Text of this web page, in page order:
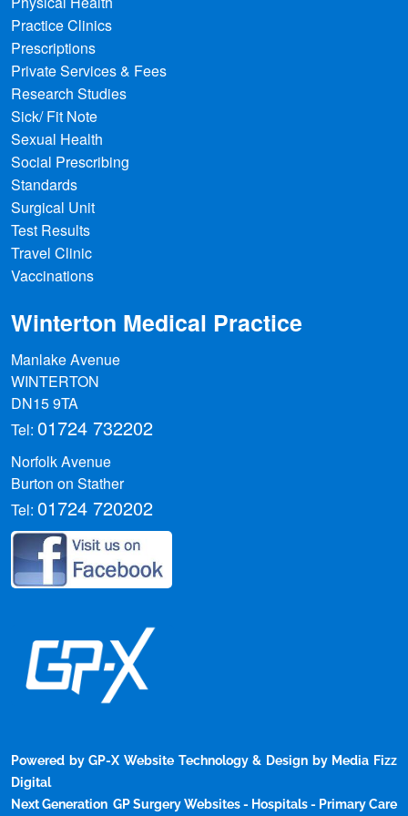
Fighting the world's most deadly
animal… in an unexpected way
Mosquitoes aren't just annoying - they
kill around 700,000 people a year via the
diseases they spread. But scientists are
developing new, counterintuitive ways to
newsrss.bbc.co.uk| 3 days ago
Walk-in mental health centres to
open in banks and libraries across
England
Government plans network of nearly 200
mental health crises.
newsrss.bbc.co.uk
Practice Clinics
Prescriptions
Private Services & Fees
Research Studies
Sick/ Fit Note
Sexual Health
Social Prescribing
Standards
Surgical Unit
Test Results
Travel Clinic
Vaccinations
Winterton Medical Practice
Manlake Avenue
WINTERTON
DN15 9TA
Tel: 01724 732202
Norfolk Avenue
Burton on Stather
Tel: 01724 720202
Powered by GP-X Website Technology & Design by Media Fizz
Digital
Next Generation GP Surgery Websites - Hospitals - Primary Care